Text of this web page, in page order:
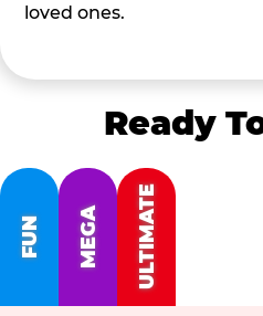
loved ones.
Ready
FUN MEGA ULTIMATE